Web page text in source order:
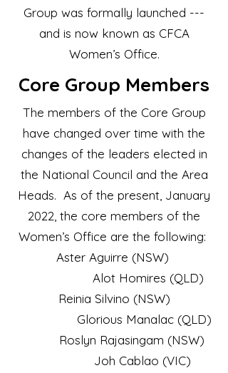
Group was formally launched ---
and is now known as CFCA
Women’s Office.
Core Group Members
​The members of the Core Group
have changed over time with the
changes of the leaders elected in
the National Council and the Area
Heads. As of the present, January
2022, the core members of the
Women’s Office are the following:
Aster Aguirre (NSW)
Alot Homires (QLD)
Reinia Silvino (NSW)
Glorious Manalac (QLD)
Roslyn Rajasingam (NSW)
Joh Cablao (VIC)